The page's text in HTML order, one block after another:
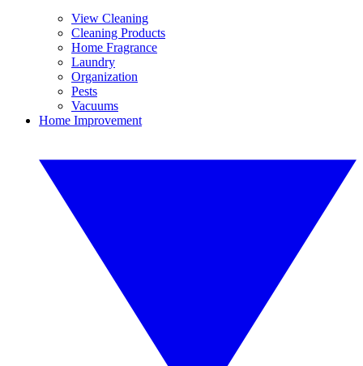
View Cleaning
Cleaning Products
Home Fragrance
Laundry
Organization
Pests
Vacuums
Home Improvement